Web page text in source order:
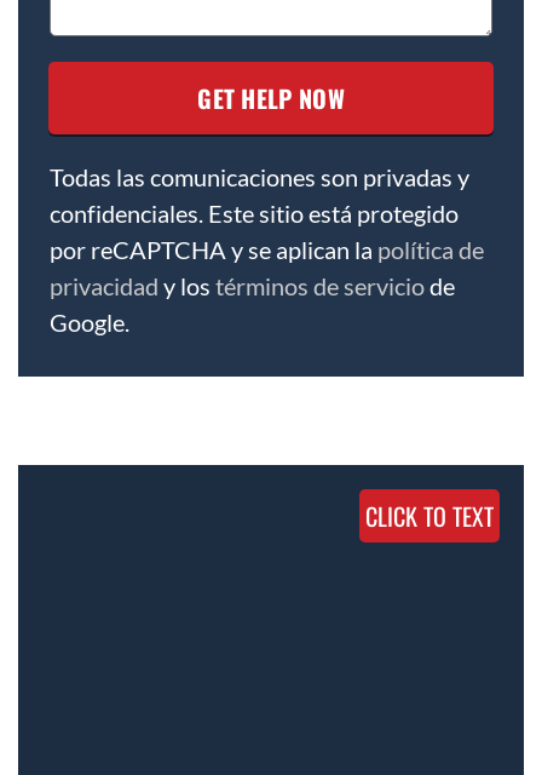
Todas las comunicaciones son privadas y
confidenciales. Este sitio está protegido
por reCAPTCHA y se aplican la política de
privacidad y los términos de serviciode
Google.
CLICK TO TEXT